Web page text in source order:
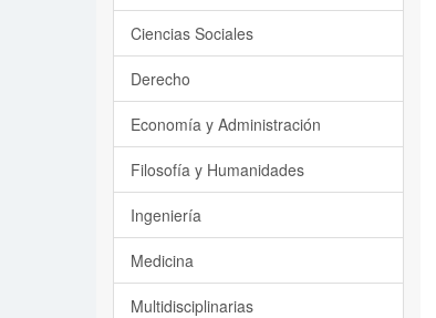
Ciencias Sociales
Derecho
Economía y Administración
Filosofía y Humanidades
Ingeniería
Medicina
Multidisciplinarias